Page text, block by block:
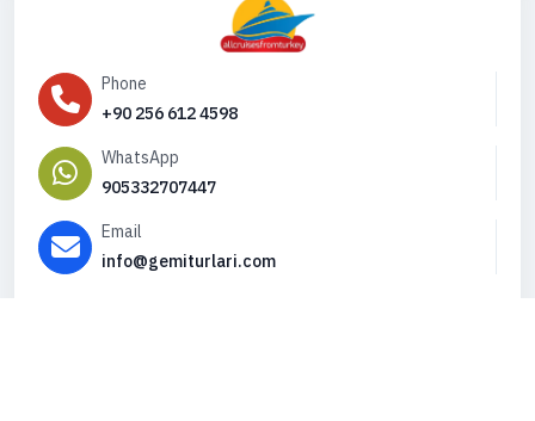
Phone
+90 256 612 4598
WhatsApp
905332707447
Email
info@gemiturlari.com